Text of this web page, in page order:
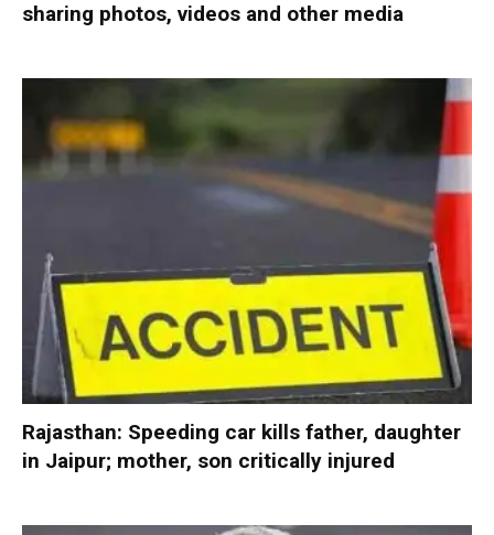
sharing photos, videos and other media
Rajasthan: Speeding car kills father, daughter
in Jaipur; mother, son critically injured